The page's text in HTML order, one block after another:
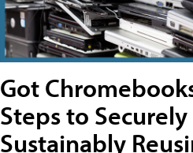
Got
Steps to
Sustainably